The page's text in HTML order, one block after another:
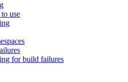
use
for build failures